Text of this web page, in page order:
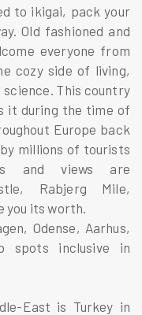
to ikigai, pack your
Old fashioned and
everyone from
cozy side of living,
This country
it during the time of
Europe back
millions of tourists
and views are
Rabjerg Mile,
you its worth.
Odense, Aarhus,
spots inclusive in
East is Turkey in